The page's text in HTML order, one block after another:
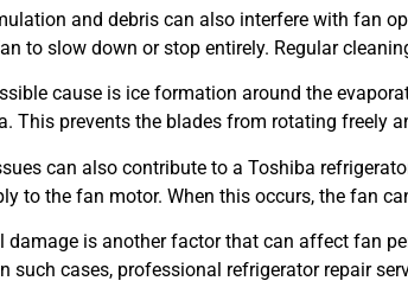
and debris can also interfere with fan
to slow down or stop entirely. Regular
cause is ice formation around the
This prevents the blades from rotating freely
can also contribute to a Toshiba
to the fan motor. When this occurs, the fan
damage is another factor that can affect fan
such cases, professional refrigerator repair